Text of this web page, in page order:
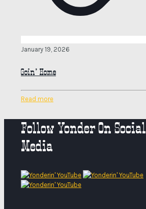
January 19, 2026
Goin’ Home
Read more
Follow Yonder On Social
Media